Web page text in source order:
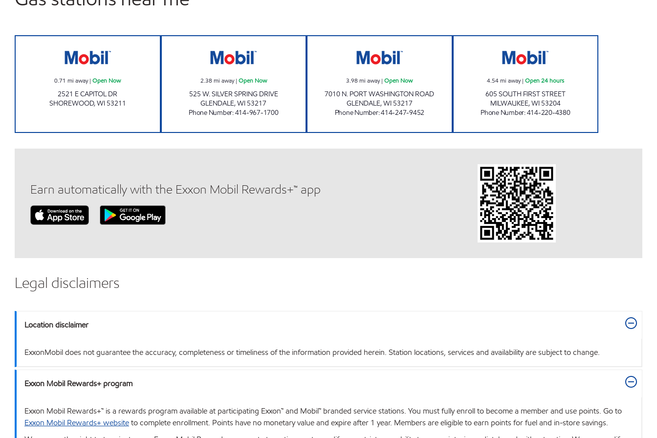
0.71 mi away|Open Now
2521 E CAPITOL DR
SHOREWOOD,WI 53211
2.38 mi away| Open Now
525 W. SILVER SPRING DRIVE
GLENDALE,WI 53217
Phone Number:414-967-1700
3.98 mi away|Open Now
7010 N. PORT WASHINGTON ROAD
GLENDALE,WI 53217
Phone Number:414-247-9452
4.54mi away| Open 24 hours
605 SOUTH FIRST STREET
MILWAUKEE,WI 53204
Phone Number:414-220-4380
Earn automatically with the Exxon Mobil Rewards+™ app
Legal disclaimers
Location disclaimer
ExxonMobil does not guarantee the accuracy, completeness or timeliness of the information provided herein. Station locations, services and availability are subject to change.
Exxon Mobil Rewards+ program
Exxon Mobil Rewards+™ is a rewards program available at participating Exxon™ and Mobil™ branded service stations. You must fully enroll to become a member and use points. Go to
Exxon Mobil Rewards+ websiteto complete enrollment. Points have no monetary value and expire after 1 year. Members are eligible to earn points for fuel and in-store savings.